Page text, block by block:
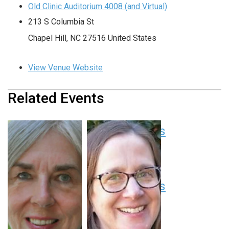
Old Clinic Auditorium 4008 (and Virtual)
213 S Columbia St
Chapel Hill , NC 27516 United States
View Venue Website
Related Events
Pediatric Grand Rounds
August 13 at 8:00 am EDT
Pediatric Grand Rounds
August 20 at 8:00 am -9:00 amEDT